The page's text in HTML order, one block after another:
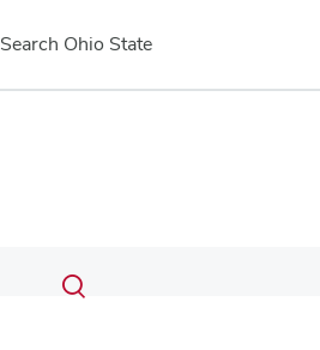
Search Ohio State
Search
Submit
search
Toggle